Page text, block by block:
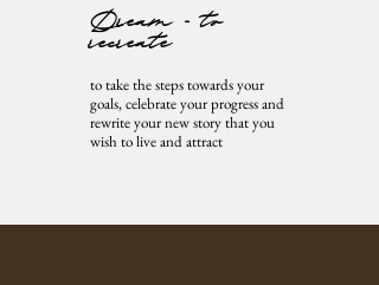
Dream - to
recreate
to take the steps towards your
goals, celebrate your progress and
rewrite your new story that you
wish to live and attract